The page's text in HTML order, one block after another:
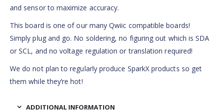
and sensor to maximize accuracy.
This board is one of our many Qwiic compatible boards!
Simply plug and go. No soldering, no figuring out which is SDA
or SCL, and no voltage regulation or translation required!
We do not plan to regularly produce SparkX products so get
them while they’re hot!
ADDITIONAL INFORMATION